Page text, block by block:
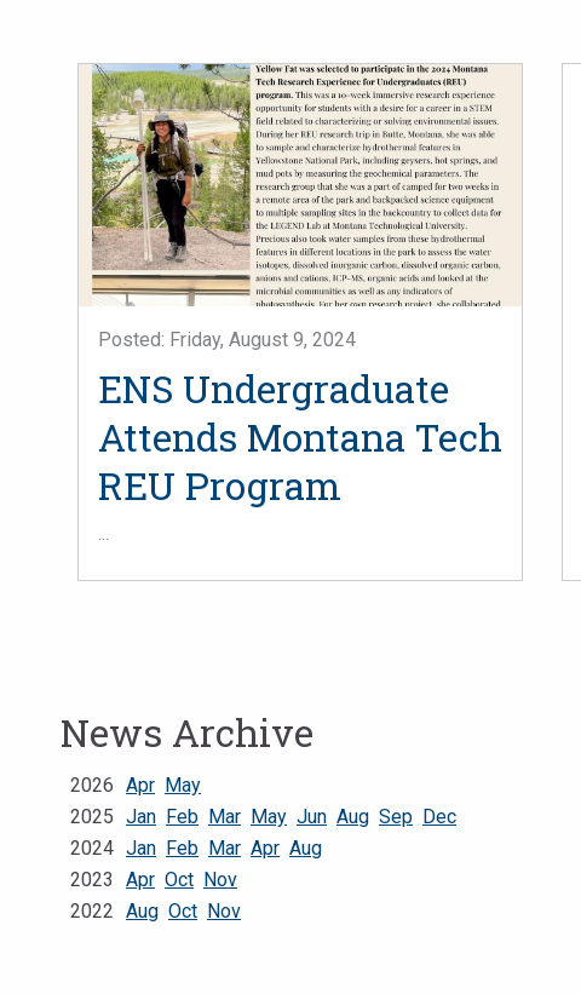
Posted: Friday, August 9, 2024
ENS Undergraduate
Attends Montana Tech
REU Program
...
News Archive
2026 Apr May
2025 Jan Feb Mar May Jun Aug Sep Dec
2024 Jan Feb Mar Apr Aug
2023
Apr Oct Nov
2022 Aug Oct Nov